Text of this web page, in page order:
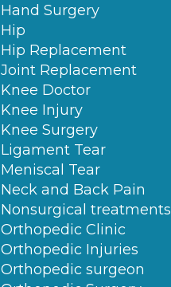
Hand Surgery
Hip
Hip Replacement
Joint Replacement
Knee Doctor
Knee Injury
Knee Surgery
Ligament Tear
Meniscal Tear
Neck and Back Pain
Nonsurgical treatments
Orthopedic Clinic
Orthopedic Injuries
Orthopedic surgeon